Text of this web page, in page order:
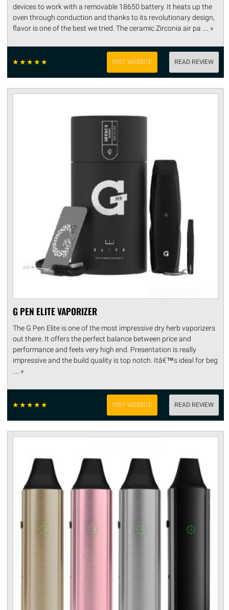
devices to work with a removable 18650 battery. It heats up the
oven through conduction and thanks to its revolutionary design,
flavor is one of the best we tried. The ceramic Zirconia air pa .... »
☆☆☆☆☆ VISIT WEBSITE READ REVIEW
G PEN ELITE VAPORIZER
The G Pen Elite is one of the most impressive dry herb vaporizers
out there. It offers the perfect balance between price and
performance and feels very high end. Presentation is really
impressive and the build quality is top notch. Itâ€™s ideal for beg
.... »
☆☆☆☆☆ VISIT WEBSITE READ REVIEW